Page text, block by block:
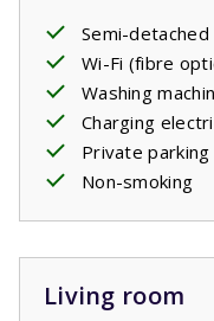
Semi-detached
Wi-Fi (fibre
Washing
Charging
Private parking
Non-smoking
Living room